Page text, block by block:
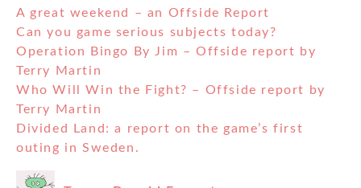
A great weekend – an Offside Report
Can you game serious subjects today?
Operation Bingo By Jim – Offside report by
Terry Martin
Who Will Win the Fight? – Offside report by
Terry Martin
Divided Land: a report on the game’s first
outing in Sweden.